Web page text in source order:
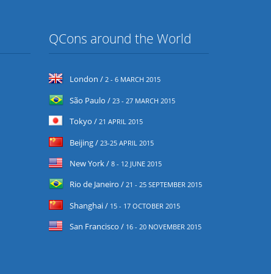
QCons around the World
London / 2 - 6 MARCH 2015
São Paulo / 23 - 27 MARCH 2015
Tokyo / 21 APRIL 2015
Beijing / 23-25 APRIL 2015
New York / 8 - 12 JUNE 2015
Rio de Janeiro / 21 - 25 SEPTEMBER 2015
Shanghai / 15 - 17 OCTOBER 2015
San Francisco / 16 - 20 NOVEMBER 2015